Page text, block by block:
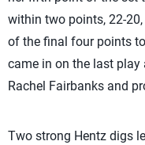
within two points, 22-
of the final four points
came in on the last
Rachel Fairbanks and
Two strong Hentz digs